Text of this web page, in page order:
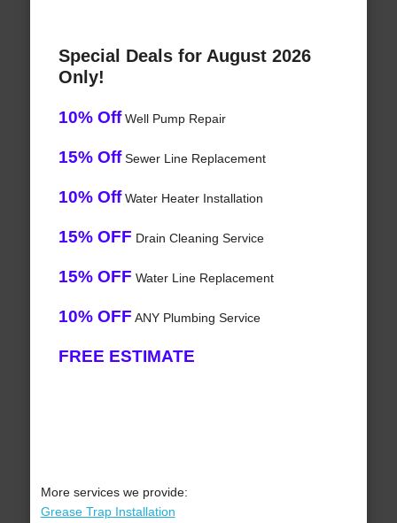
Special Deals for August 2026
Only!
10% OffWell Pump Repair
15% OffSewer Line Replacement
10% OffWater Heater Installation
15% OFF Drain Cleaning Service
15% OFF Water Line Replacement
10% OFF ANY Plumbing Service
FREE ESTIMATE
More services we provide:
Grease Trap Installation